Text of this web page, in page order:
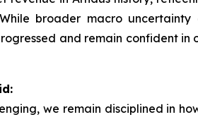
broader macro
and remain confident
we remain disciplined in